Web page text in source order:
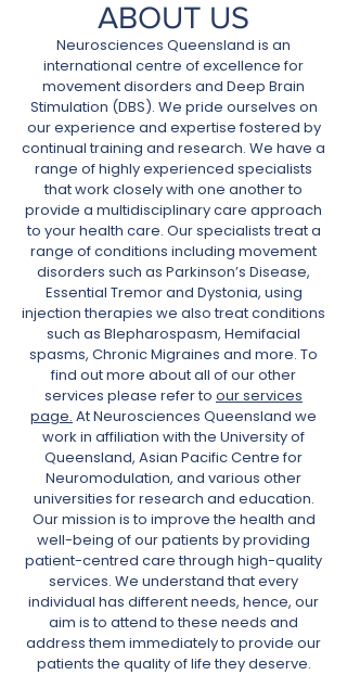
ABOUT US
Neurosciences Queensland is an
international centre of excellence for
movement disorders and Deep Brain
Stimulation (DBS). We pride ourselves on
our experience and expertise fostered by
continual training and research. We have a
range of highly experienced specialists
that work closely with one another to
provide a multidisciplinary care approach
to your health care. Our specialists treat a
range of conditions including movement
disorders such as Parkinson’s Disease,
Essential Tremor and Dystonia, using
injection therapies we also treat conditions
such as Blepharospasm, Hemifacial
spasms, Chronic Migraines and more. To
find out more about all of our other
services please refer to our services
page. At Neurosciences Queensland we
work in affiliation with the University of
Queensland, Asian Pacific Centre for
Neuromodulation, and various other
universities for research and education.
Our mission is to improve the health and
well-being of our patients by providing
patient-centred care through high-quality
services. We understand that every
individual has different needs, hence, our
aim is to attend to these needs and
address them immediately to provide our
patients the quality of life they deserve.